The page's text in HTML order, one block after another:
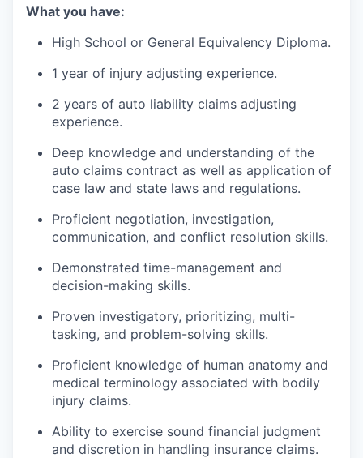
What you have:
High School or General Equivalency Diploma.
1 year of injury adjusting experience.
2 years of auto liability claims adjusting
experience.
Deep knowledge and understanding of the
auto claims contract as well as application of
case law and state laws and regulations.
Proficient negotiation, investigation,
communication, and conflict resolution skills.
Demonstrated time-management and
decision-making skills.
Proven investigatory, prioritizing, multi-
tasking, and problem-solving skills.
Proficient knowledge of human anatomy and
medical terminology associated with bodily
injury claims.
Ability to exercise sound financial judgment
and discretion in handling insurance claims.